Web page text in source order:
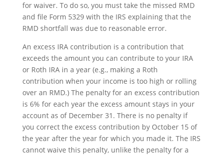
for waiver. To do so, you must take the missed RMD
and file Form 5329 with the IRS explaining that the
RMD shortfall was due to reasonable error.
An excess IRA contribution is a contribution that
exceeds the amount you can contribute to your IRA
or Roth IRA in a year (e.g., making a Roth
contribution when your income is too high or rolling
over an RMD.) The penalty for an excess contribution
is 6% for each year the excess amount stays in your
account as of December 31. There is no penalty if
you correct the excess contribution by October 15 of
the year after the year for which you made it. The IRS
cannot waive this penalty, unlike the penalty for a